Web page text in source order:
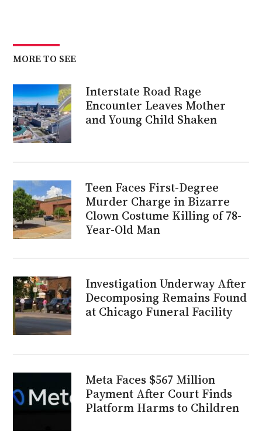
MORE TO SEE
Interstate Road Rage
Encounter Leaves Mother
and Young Child Shaken
Teen Faces First-Degree
Murder Charge in Bizarre
Clown Costume Killing of 78-
Year-Old Man
Investigation Underway After
Decomposing Remains Found
at Chicago Funeral Facility
Meta Faces $567 Million
Payment After Court Finds
Platform Harms to Children